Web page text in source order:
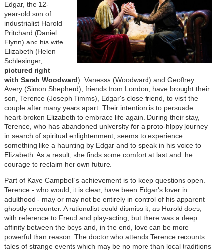
Edgar, the 12-
year-old son of
industrialist Harold
Pritchard (Daniel
Flynn) and his wife
Elizabeth (Helen
Schlesinger,
pictured right
with Sarah Woodward). Vanessa (Woodward) and Geoffrey
Avery (Simon Shepherd), friends from London, have brought their
son, Terence (Joseph Timms), Edgar's close friend, to visit the
couple after many years apart. Their intention is to persuade
heart-broken Elizabeth to embrace life again. During their stay,
Terence, who has abandoned university for a proto-hippy journey
in search of spiritual enlightenment, seems to experience
something like a haunting by Edgar and to speak in his voice to
Elizabeth. As a result, she finds some comfort at last and the
courage to reclaim her own future.
Part of Kaye Campbell's achievement is to keep questions open.
Terence - who would, it is clear, have been Edgar's lover in
adulthood - may or may not be entirely in control of his apparent
ghostly encounter. A rationalist could dismiss it, as Harold does,
with reference to Freud and play-acting, but there was a deep
affinity between the boys and, in the end, love can be more
powerful than reason. The doctor who attends Terence recounts
tales of strange events which may be no more than local traditions